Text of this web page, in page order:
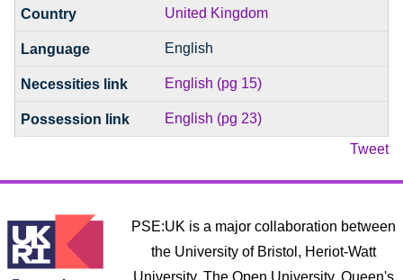
United Kingdom
English
English (pg 15)
English (pg 23)
Tweet
PSE:UK is a major collaboration between
the University of Bristol, Heriot-Watt
University, The Open University, Queen's